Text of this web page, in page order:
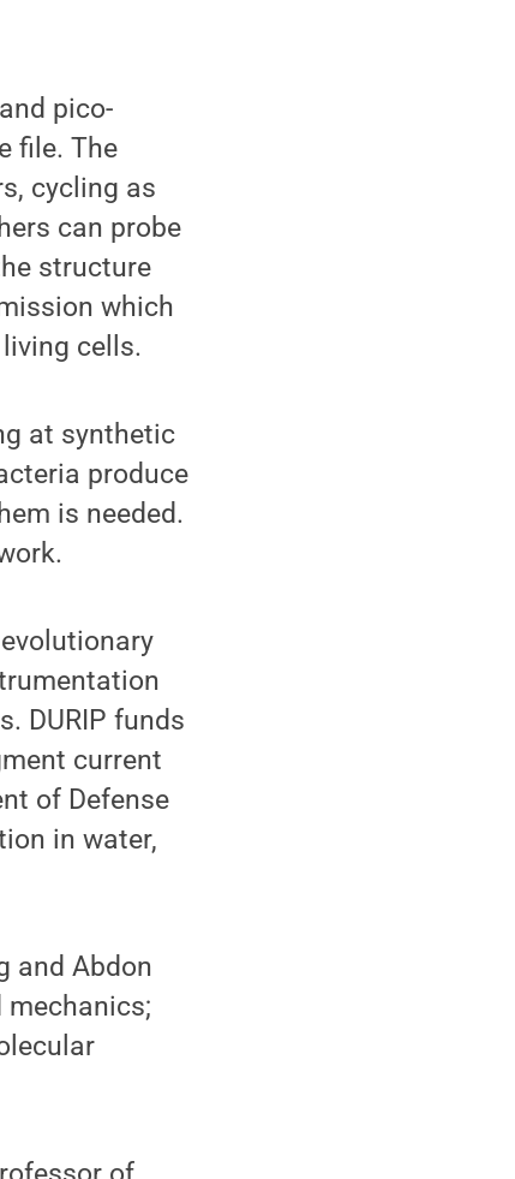
pico-
file. The
cycling as
can probe
structure
which
cells.
at synthetic
produce
is needed.
DURIP funds
current
of Defense
in water,
and Abdon
mechanics;